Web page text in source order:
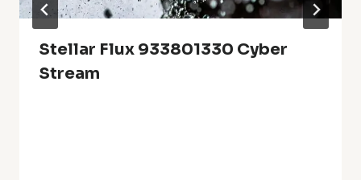
Stellar Flux 933801330 Cyber
Stream